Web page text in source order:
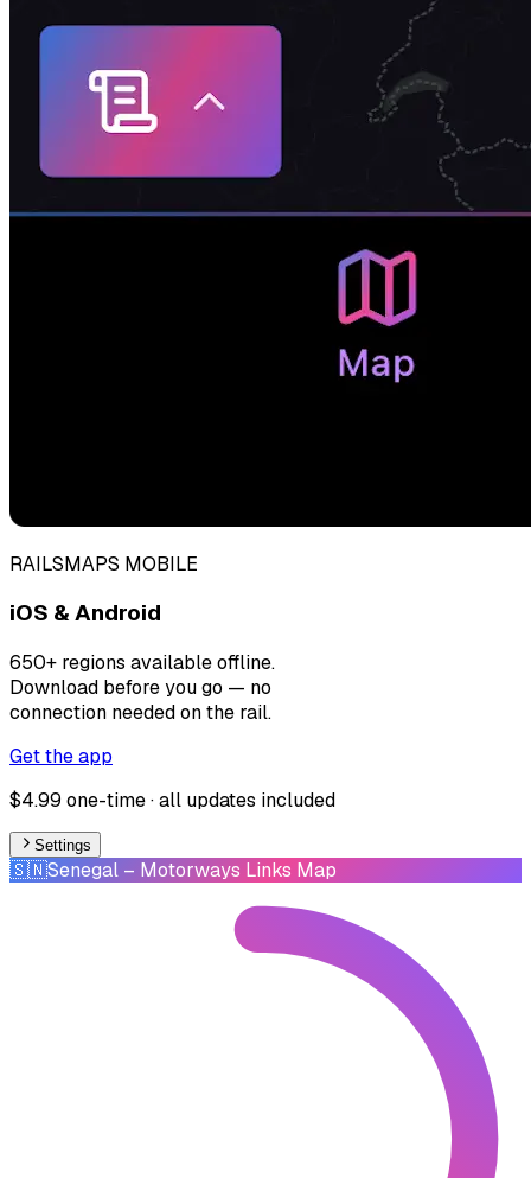
RAILSMAPS MOBILE
iOS & Android
650+ regions available offline.
Download before you go — no
connection needed on the rail.
Get the app
$4.99 one-time · all updates included
Settings
🇸🇳Senegal – Motorways Links Map